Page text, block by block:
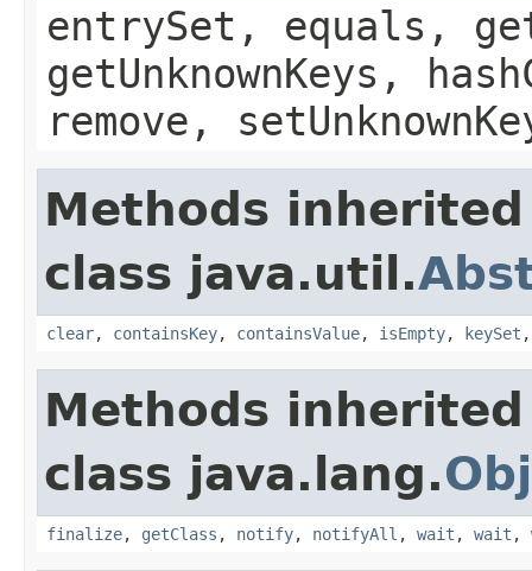
entrySet, equals,
getUnknownKeys,
remove,
Methods
class java.util.
clear, containsKey, containsValue, isEmpty, keySet
Methods
class java.lang.
finalize, getClass , notify, notifyAll , wait , wait ,